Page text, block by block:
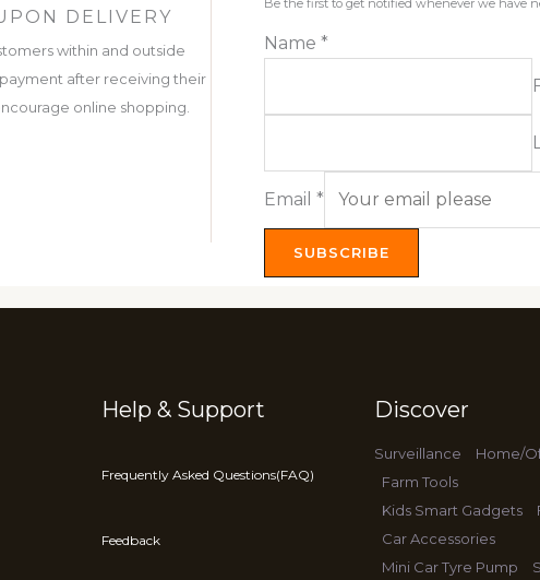
DELIVERY
within and outside
after receiving their
online shopping.
Be the first to get notified whenever we have
Name *
Email *
SUBSCRIBE
Help & Support
Frequently Asked Questions(FAQ)
Feedback
Discover
Surveillance
Home/
Farm Tools
Kids Smart Gadgets
Car Accessories
Mini Car Tyre Pump